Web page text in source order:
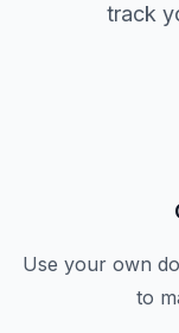
track
Use your own
to